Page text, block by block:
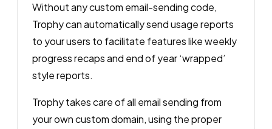
Without any custom email-sending code,
Trophy can automatically send usage reports
to your users to facilitate features like weekly
progress recaps and end of year ‘wrapped’
style reports.
Trophy takes care of all email sending from
your own custom domain, using the proper